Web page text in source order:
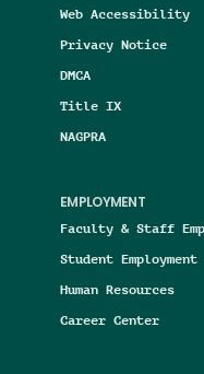
Web Accessibility
Privacy Notice
DMCA
Title IX
NAGPRA
EMPLOYMENT
Faculty & Staff
Student Employment
Human Resources
Career Center